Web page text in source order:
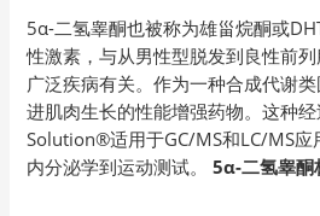
5α-二氢睾酮也被称为雄甾烷酮或
性激素，与从男性型脱发到良性前
广泛疾病有关。作为一种合成代谢
进肌肉生长的性能增强药物。这种
Solution®适用于GC/MS和LC/MS应
内分泌学到运动测试。
5α-二氢睾酮